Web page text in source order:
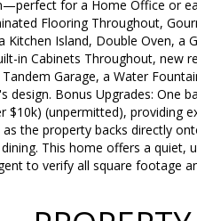
for a Home Office or
Flooring Throughout,
Island, Double Oven, a
in Cabinets Throughout, new
Garage, a Water
design. Bonus Upgrades: One
$10k) (unpermitted), providing
the property backs directly
This home offers a
to verify all square footage